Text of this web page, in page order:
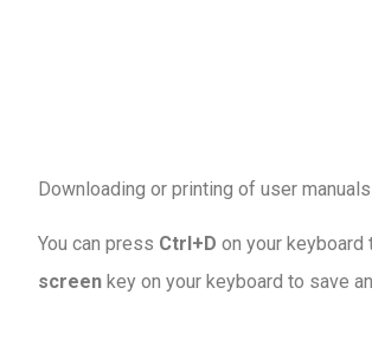
Downloading or printing of user
You can press Ctrl+D on your keyboard
screen key on your keyboard to save